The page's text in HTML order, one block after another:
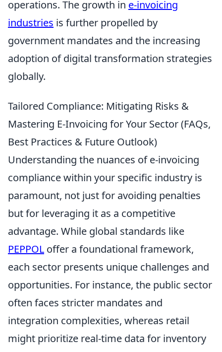
operations. The growth in e-invoicing
industries is further propelled by
government mandates and the increasing
adoption of digital transformation strategies
globally.
Tailored Compliance: Mitigating Risks &
Mastering E-Invoicing for Your Sector (FAQs,
Best Practices & Future Outlook)
Understanding the nuances of e-invoicing
compliance within your specific industry is
paramount, not just for avoiding penalties
but for leveraging it as a competitive
advantage. While global standards like
PEPPOL offer a foundational framework,
each sector presents unique challenges and
opportunities. For instance, the public sector
often faces stricter mandates and
integration complexities, whereas retail
might prioritize real-time data for inventory